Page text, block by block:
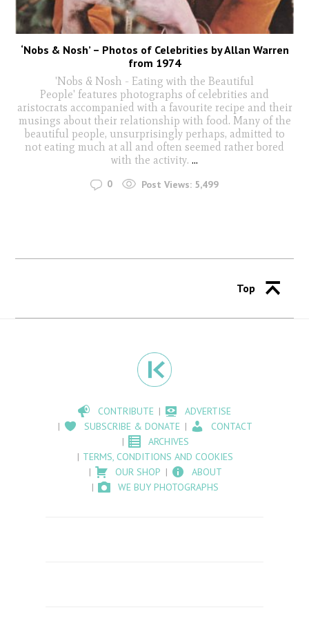
‘Nobs & Nosh’ – Photos of Celebrities by Allan Warren
from 1974
'Nobs & Nosh - Eating with the Beautiful
People' features photographs of celebrities and
aristocrats accompanied with a favourite recipe and their
musings about their relationship with food. Many of the
beautiful people, unsurprisingly perhaps, admitted to
not eating much at all and often seemed rather bored
with the activity. ...
0 Post Views: 5,499
Top
CONTRIBUTE
ADVERTISE
SUBSCRIBE & DONATE
CONTACT
ARCHIVES
TERMS, CONDITIONS AND COOKIES
OUR SHOP
ABOUT
WE BUY PHOTOGRAPHS